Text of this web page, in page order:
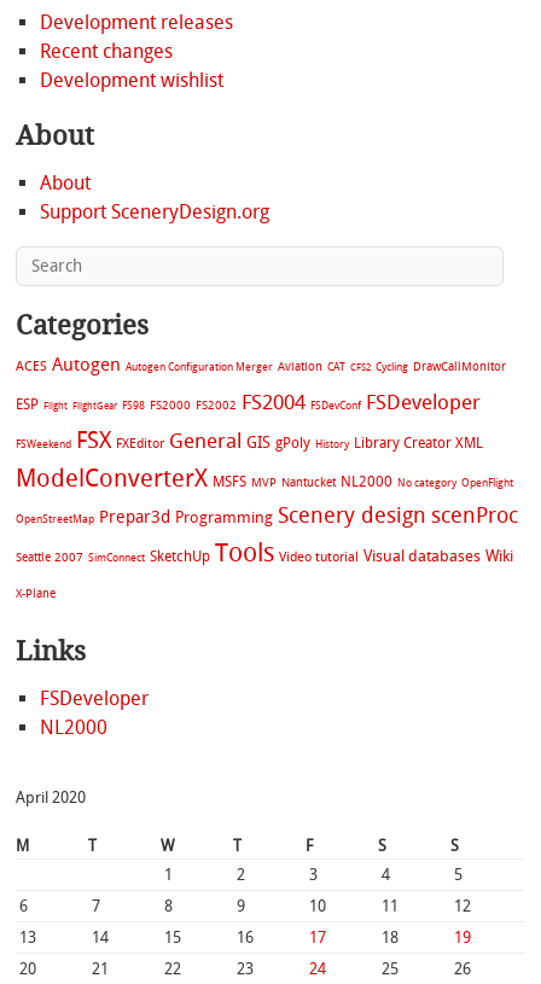
Development releases
Recent changes
Development wishlist
About
About
Support SceneryDesign.org
Categories
ACES Autogen Autogen Configuration Merger Aviation CAT CFS2 Cycling DrawCallMonitor
ESP Flight FlightGear FS98 FS2000 FS2002 FS2004 FSDevConf FSDeveloper
FSWeekend FSX FXEditor General GIS gPoly History Library Creator XML
ModelConverterX MSFS MVP Nantucket NL2000 No category OpenFlight
OpenStreetMap Prepar3d Programming Scenery design scenProc
Seattle 2007 SimConnect SketchUp Tools Video tutorial Visual databases Wiki
X-Plane
Links
FSDeveloper
NL2000
April 2020
M T W T F S
S
1
2 3 4
5
6
7 8 9 10 11
12
13
14 15 16 17 18
19
20
21 22 23 24 25 26